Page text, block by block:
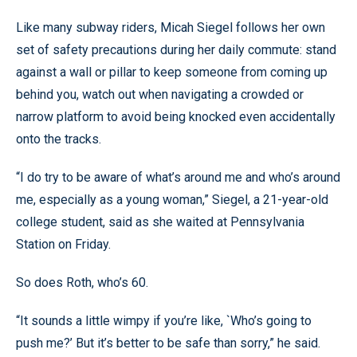
Like many subway riders, Micah Siegel follows her own
set of safety precautions during her daily commute: stand
against a wall or pillar to keep someone from coming up
behind you, watch out when navigating a crowded or
narrow platform to avoid being knocked even accidentally
onto the tracks.
“I do try to be aware of what’s around me and who’s around
me, especially as a young woman,” Siegel, a 21-year-old
college student, said as she waited at Pennsylvania
Station on Friday.
So does Roth, who’s 60.
“It sounds a little wimpy if you’re like, `Who’s going to
push me?’ But it’s better to be safe than sorry,” he said.